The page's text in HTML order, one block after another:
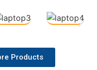
Products